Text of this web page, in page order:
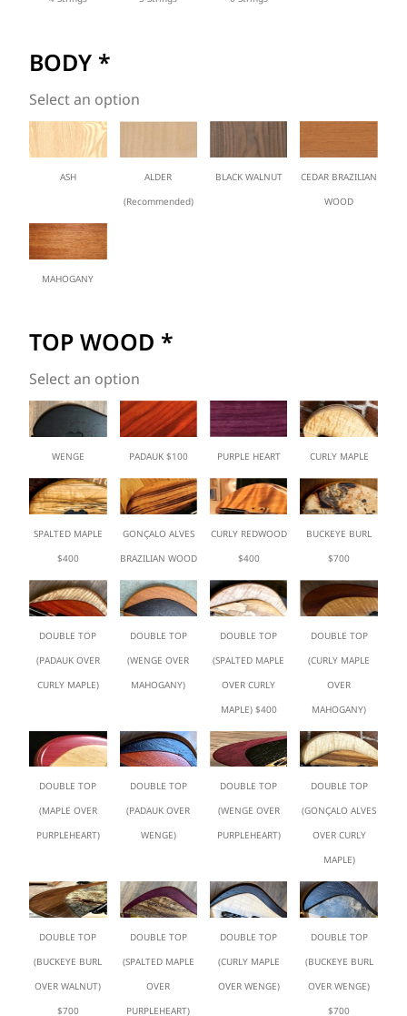
BODY *
Select an option
ASH
ALDER
(Recommended)
BLACK WALNUT
CEDAR BRAZILIAN
WOOD
MAHOGANY
TOP WOOD *
Select an option
WENGE PADAUK $100 PURPLE HEART CURLY MAPLE
SPALTED MAPLE
$400
GONÇALO ALVES
BRAZILIAN WOOD
CURLY REDWOOD
$400
BUCKEYE BURL
$700
DOUBLE TOP
(PADAUK OVER
CURLY MAPLE)
DOUBLE TOP
(WENGE OVER
MAHOGANY)
DOUBLE TOP
(SPALTED MAPLE
OVER CURLY
MAPLE) $400
DOUBLE TOP
(CURLY MAPLE
OVER
MAHOGANY)
DOUBLE TOP
(MAPLE OVER
PURPLEHEART)
DOUBLE TOP
(PADAUK OVER
WENGE)
DOUBLE TOP
(WENGE OVER
PURPLEHEART)
DOUBLE TOP
(GONÇALO ALVES
OVER CURLY
MAPLE)
DOUBLE TOP
(BUCKEYE BURL
OVER WALNUT)
$700
DOUBLE TOP
(SPALTED MAPLE
OVER
PURPLEHEART)
DOUBLE TOP
(CURLY MAPLE
OVER WENGE)
DOUBLE TOP
(BUCKEYE BURL
OVER WENGE)
$700